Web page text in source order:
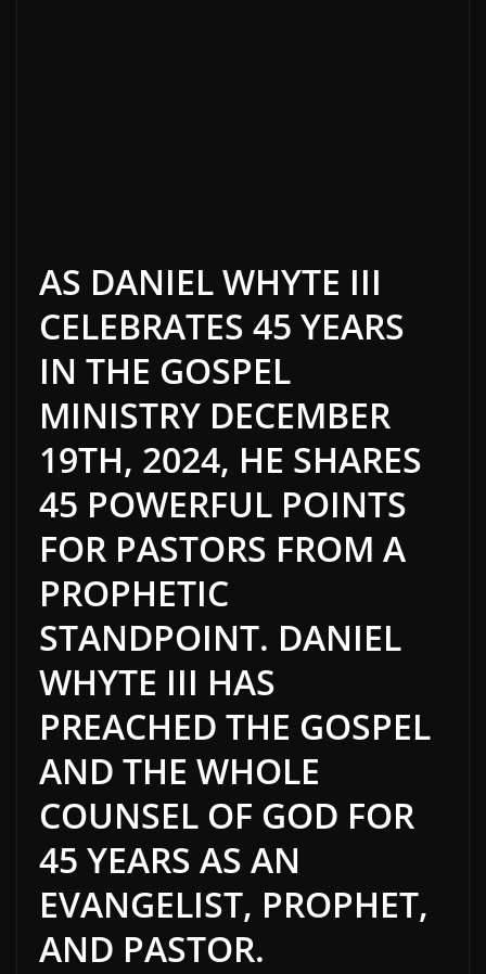
AS DANIEL WHYTE III
CELEBRATES 45 YEARS
IN THE GOSPEL
MINISTRY DECEMBER
19TH, 2024, HE SHARES
45 POWERFUL POINTS
FOR PASTORS FROM A
PROPHETIC
STANDPOINT. DANIEL
WHYTE III HAS
PREACHED THE GOSPEL
AND THE WHOLE
COUNSEL OF GOD FOR
45 YEARS AS AN
EVANGELIST, PROPHET,
AND PASTOR.